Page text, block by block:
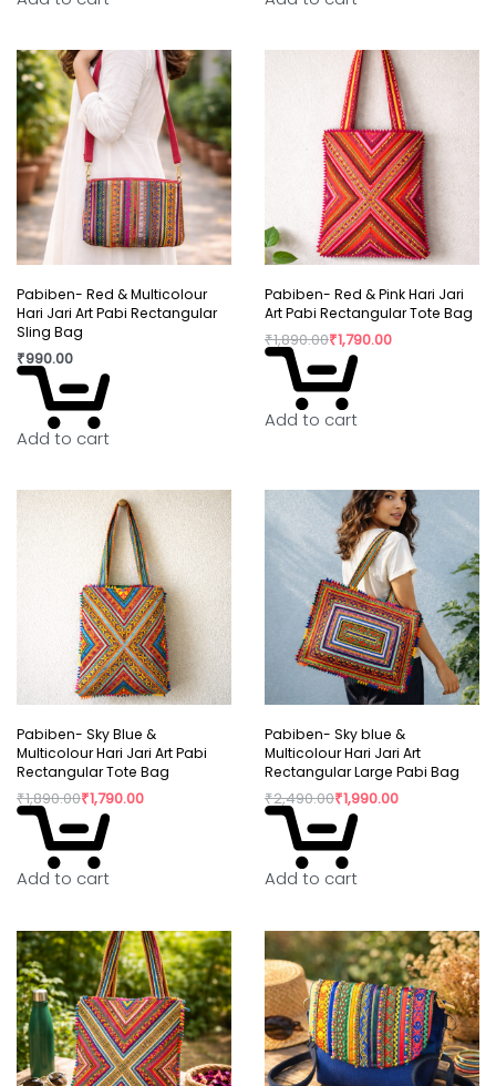
Pabiben- Red & Multicolour
Hari Jari Art Pabi Rectangular
Sling Bag
₹990.00
Add to cart
Pabiben- Red & Pink Hari Jari
Art Pabi Rectangular Tote Bag
₹1,890.00₹1,790.00
Add to cart
Pabiben- Sky Blue &
Multicolour Hari Jari Art Pabi
Rectangular Tote Bag
₹1,890.00₹1,790.00
Add to cart
Pabiben- Sky blue &
Multicolour Hari Jari Art
Rectangular Large Pabi Bag
₹2,490.00₹1,990.00
Add to cart